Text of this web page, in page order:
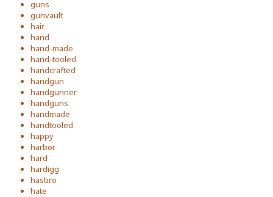
guns
gunvault
hair
hand
hand-made
hand-tooled
handcrafted
handgun
handgunner
handguns
handmade
handtooled
happy
harbor
hard
hardigg
hasbro
hate